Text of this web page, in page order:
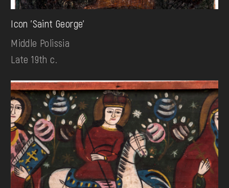
Icon 'Saint George'
Middle Polissia
Late 19th c.